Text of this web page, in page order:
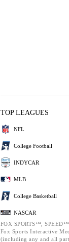
TOP LEAGUES
NFL
College Football
INDYCAR
MLB
College Basketball
NASCAR
FOX SPORTS™,
Fox Sports Interactive
(including any and all